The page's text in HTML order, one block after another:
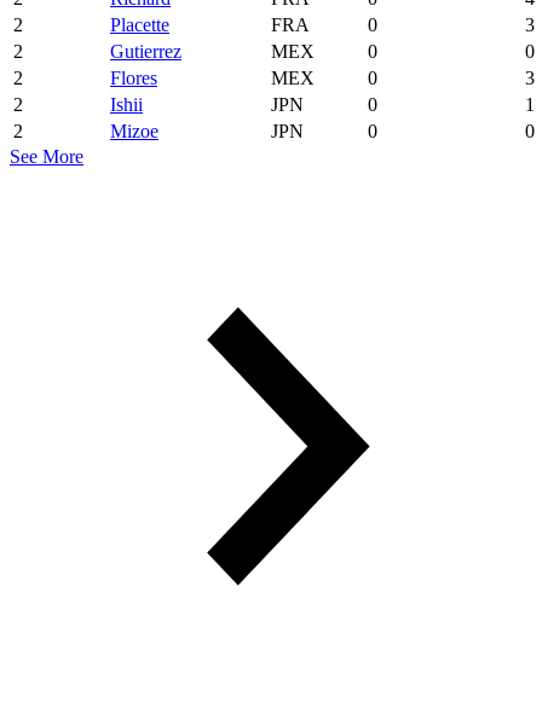
2
Placette FRA 0
3
2
Gutierrez MEX 0
0
2
Flores MEX 0
3
2
Ishii JPN 0
1
2
Mizoe JPN 0
0
See More